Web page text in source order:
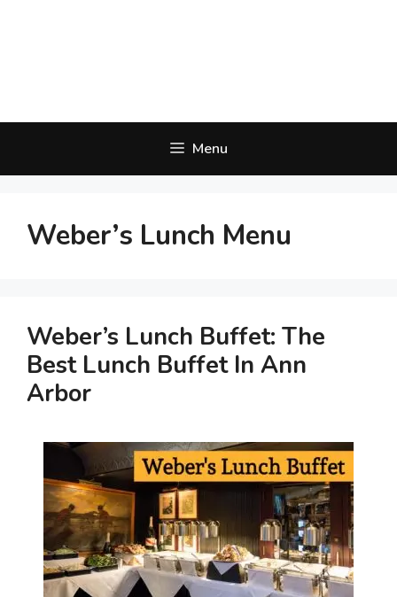
Menu
Weber’s Lunch Menu
Weber’s Lunch Buffet: The
Best Lunch Buffet In Ann
Arbor